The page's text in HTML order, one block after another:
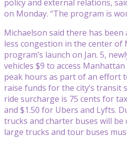
policy and external relations,
on Monday. “The program is
Michaelson said there has been
less congestion in the center of
program’s launch on Jan. 5,
vehicles $9 to access
peak hours as part of an effort
raise funds for the city’s transit
ride surcharge is 75 cents for
and $1.50 for Ubers and Lyfts.
trucks and charter buses will be
large trucks and tour buses